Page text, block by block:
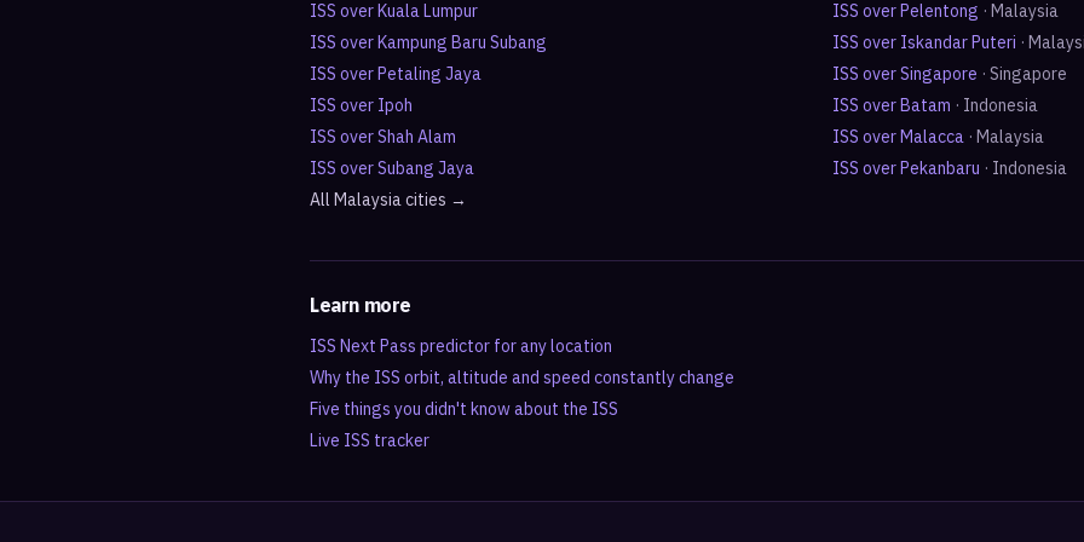
ISS overKuala Lumpur
ISS overKampung Baru Subang
ISS overPetaling Jaya
ISS over Ipoh
ISS overShah Alam
ISS overSubang Jaya
All Malaysiacities →
ISS overPelentong · Malaysia
ISS over Iskandar Puteri ·
ISS overSingapore · Singapore
ISS overBatam · Indonesia
ISS overMalacca · Malaysia
ISS overPekanbaru · Indonesia
Learn more
ISS Next Pass predictor for any location
Why the ISS orbit, altitude and speed constantly change
Five things you didn't know about the ISS
Live ISS tracker